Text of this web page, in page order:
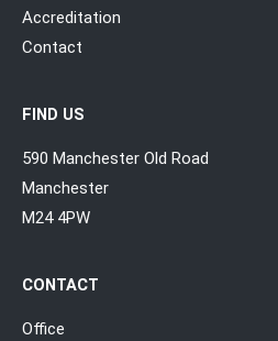
Accreditation
Contact
FIND US
590 Manchester Old Road
Manchester
M24 4PW
CONTACT
Office